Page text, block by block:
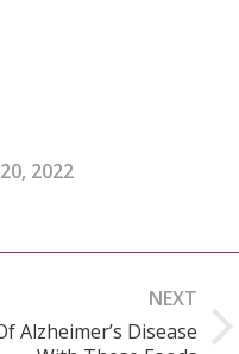
2022
NEXT
Alzheimer’s Disease